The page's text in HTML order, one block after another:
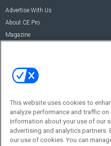
Advertise With Us
About CE Pro
Magazine
This website uses cookies to
analyze performance and traffic
information about your use of our
advertising and analytics partners.
our use of cookies. You can